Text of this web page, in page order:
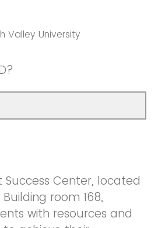
Success Center, located
room 168,
with resources and